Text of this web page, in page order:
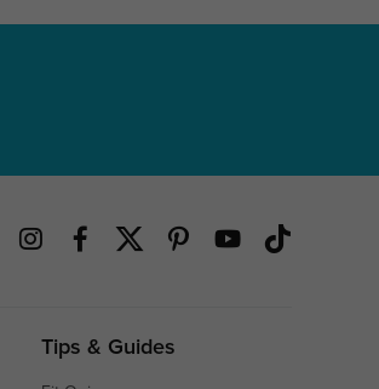
Tips & Guides